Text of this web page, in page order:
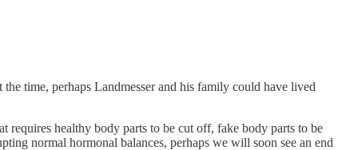
time, perhaps Landmesser and his family could have lived
healthy body parts to be cut off, fake body parts to be
normal hormonal balances, perhaps we will soon see an end